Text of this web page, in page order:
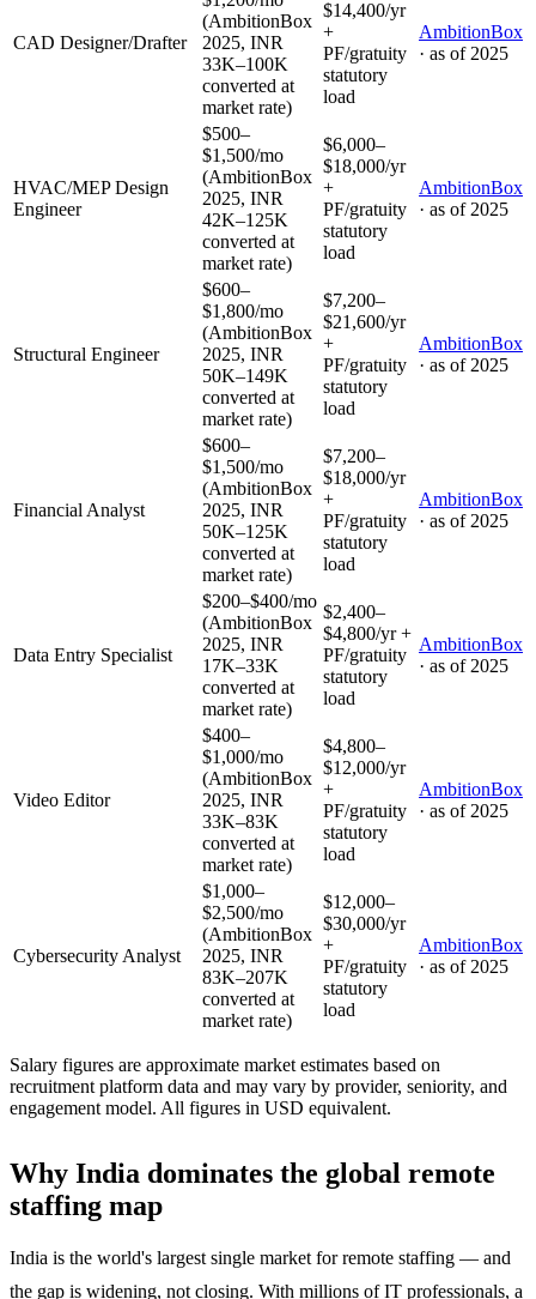
CAD Designer/Drafter
(AmbitionBox
2025, INR
33K–100K
converted at
market rate)
$14,400/yr
+
PF/gratuity
statutory
load
AmbitionBox
· as of 2025
HVAC/MEP Design
Engineer
$500–
$1,500/mo
(AmbitionBox
2025, INR
42K–125K
converted at
market rate)
$6,000–
$18,000/yr
+
PF/gratuity
statutory
load
AmbitionBox
· as of 2025
Structural Engineer
$600–
$1,800/mo
(AmbitionBox
2025, INR
50K–149K
converted at
market rate)
$7,200–
$21,600/yr
+
PF/gratuity
statutory
load
AmbitionBox
· as of 2025
Financial Analyst
$600–
$1,500/mo
(AmbitionBox
2025, INR
50K–125K
converted at
market rate)
$7,200–
$18,000/yr
+
PF/gratuity
statutory
load
AmbitionBox
· as of 2025
Data Entry Specialist
$200–$400/mo
(AmbitionBox
2025, INR
17K–33K
converted at
market rate)
$2,400–
$4,800/yr +
PF/gratuity
statutory
load
AmbitionBox
· as of 2025
Video Editor
$400–
$1,000/mo
(AmbitionBox
2025, INR
33K–83K
converted at
market rate)
$4,800–
$12,000/yr
+
PF/gratuity
statutory
load
AmbitionBox
· as of 2025
Cybersecurity Analyst
$1,000–
$2,500/mo
(AmbitionBox
2025, INR
83K–207K
converted at
market rate)
$12,000–
$30,000/yr
+
PF/gratuity
statutory
load
AmbitionBox
· as of 2025
Salary figures are approximate market estimates based on
recruitment platform data and may vary by provider, seniority, and
engagement model. All figures in USD equivalent.
Why India dominates the global remote
staffing map
India is the world's largest single market for remote staffing — and
the gap is widening, not closing. With millions of IT professionals, a